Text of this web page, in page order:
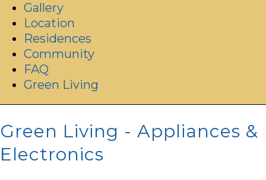
Gallery
Location
Residences
Community
FAQ
Green Living
Green Living - Appliances &
Electronics